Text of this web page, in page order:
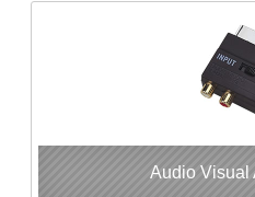
Audio Visual